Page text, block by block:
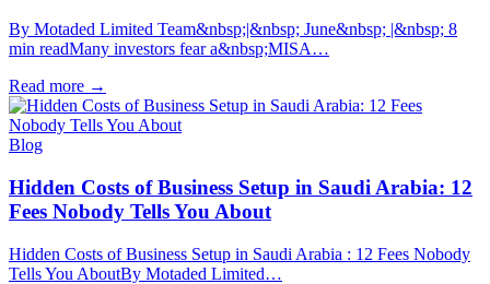
By Motaded Limited Team&nbsp;|&nbsp; June&nbsp; |&nbsp; 8
min readMany investors fear a&nbsp;MISA…
Read more →
Blog
Hidden Costs of Business Setup in Saudi Arabia: 12
Fees Nobody Tells You About
Hidden Costs of Business Setup in Saudi Arabia : 12 Fees Nobody
Tells You AboutBy Motaded Limited…